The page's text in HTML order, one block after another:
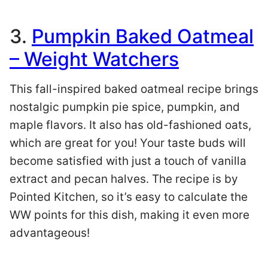
3. Pumpkin Baked Oatmeal
– Weight Watchers
This fall-inspired baked oatmeal recipe brings
nostalgic pumpkin pie spice, pumpkin, and
maple flavors. It also has old-fashioned oats,
which are great for you! Your taste buds will
become satisfied with just a touch of vanilla
extract and pecan halves. The recipe is by
Pointed Kitchen, so it’s easy to calculate the
WW points for this dish, making it even more
advantageous!